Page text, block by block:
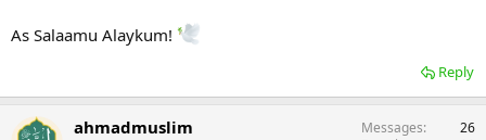
As Salaamu Alaykum!
Reply
ahmadmuslim Messages
26